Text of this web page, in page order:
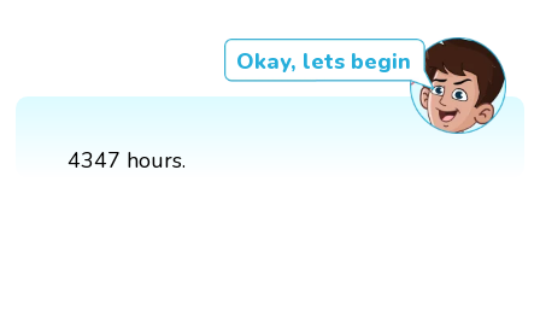
Okay, lets begin
4347 hours.